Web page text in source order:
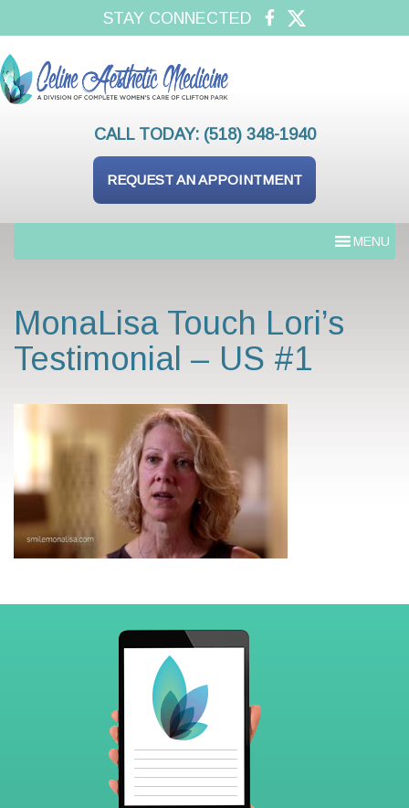
STAY CONNECTED
CALL TODAY: (518) 348-1940
REQUEST AN APPOINTMENT
MENU
MonaLisa Touch Lori’s
Testimonial – US #1